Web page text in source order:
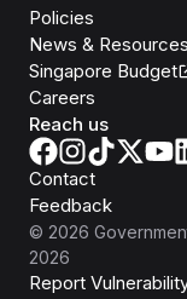
Policies
News & Resources
Singapore Budget
Careers
Reach us
Contact
Feedback
© 2026
2026
Report